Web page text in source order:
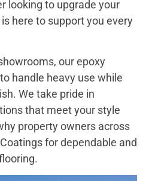
looking to upgrade your
here to support you every
our epoxy
handle heavy use while
We take pride in
that meet your style
property owners across
for dependable and